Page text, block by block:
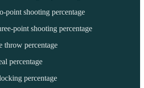
point shooting percentage
point shooting percentage
throw percentage
percentage
percentage